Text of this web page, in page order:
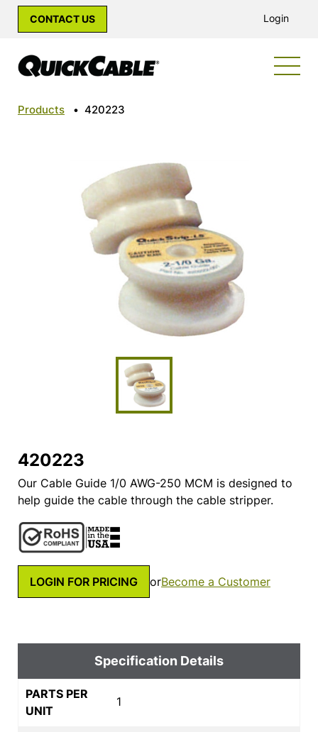
CONTACT US Login
Products • 420223
420223
Our Cable Guide 1/0 AWG-250 MCM is designed to
help guide the cable through the cable stripper.
LOGIN FOR PRICING orBecome a Customer
Specification Details
PARTS PER
UNIT
1